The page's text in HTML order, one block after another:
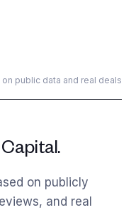
on public data and real deals
on publicly
and real